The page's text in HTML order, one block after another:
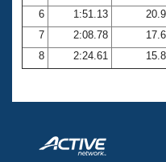
Coach Central
Volunteer Central
6
1:51.13
7
2:08.78
8
2:24.61